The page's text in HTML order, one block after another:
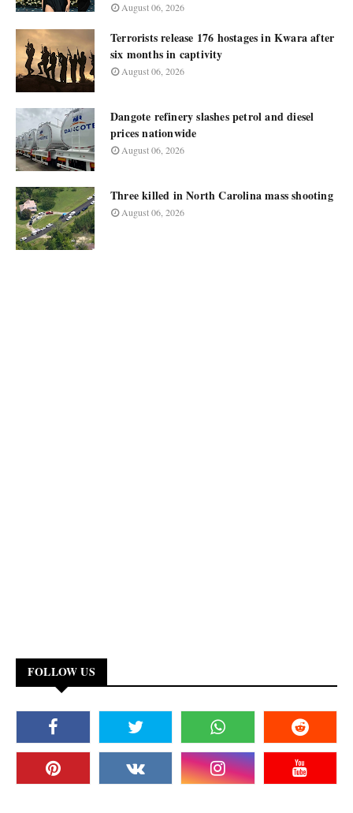
August 06, 2026
Terrorists release 176 hostages in Kwara after
six months in captivity
August 06, 2026
Dangote refinery slashes petrol and diesel
prices nationwide
August 06, 2026
Three killed in North Carolina mass shooting
August 06, 2026
FOLLOW US